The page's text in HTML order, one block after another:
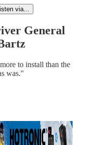
via...
General
to install than the
was."